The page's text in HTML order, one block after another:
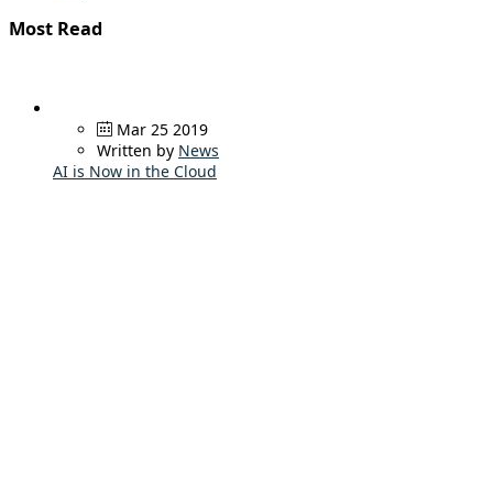
Most Read
Mar 25 2019
Written by News
AI is Now in the Cloud